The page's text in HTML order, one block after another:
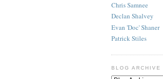
Chris Samnee
Declan Shalvey
Evan 'Doc' Shaner
Patrick Stiles
BLOG ARCHIVE